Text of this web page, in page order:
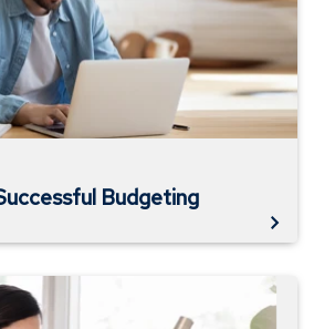
Budgeting